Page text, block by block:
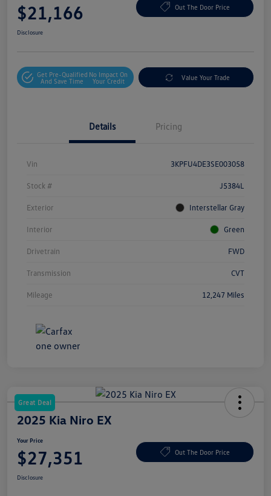
$21,166 Out The Door Price
Disclosure
Get Pre-Qualified
And Save Time
No Impact On
Your Credit
Value Your Trade
Details Pricing
Vin 3KPFU4DE3SE003058
Stock # J5384L
Exterior Interstellar Gray
Interior Green
Drivetrain FWD
Transmission CVT
Mileage 12,247 Miles
Great Deal
2025 Kia Niro EX
Your Price
$27,351 Out The Door Price
Disclosure